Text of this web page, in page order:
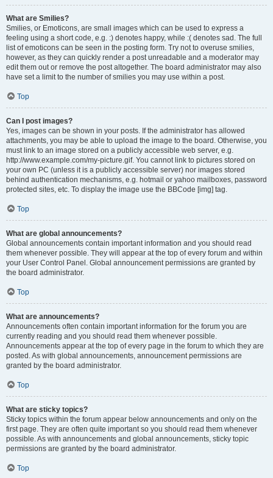
What are Smilies?
Smilies, or Emoticons, are small images which can be used to express a
feeling using a short code, e.g. :) denotes happy, while :( denotes sad. The full
list of emoticons can be seen in the posting form. Try not to overuse smilies,
however, as they can quickly render a post unreadable and a moderator may
edit them out or remove the post altogether. The board administrator may also
have set a limit to the number of smilies you may use within a post.
Top
Can I post images?
Yes, images can be shown in your posts. If the administrator has allowed
attachments, you may be able to upload the image to the board. Otherwise, you
must link to an image stored on a publicly accessible web server, e.g.
http://www.example.com/my-picture.gif. You cannot link to pictures stored on
your own PC (unless it is a publicly accessible server) nor images stored
behind authentication mechanisms, e.g. hotmail or yahoo mailboxes, password
protected sites, etc. To display the image use the BBCode [img] tag.
Top
What are global announcements?
Global announcements contain important information and you should read
them whenever possible. They will appear at the top of every forum and within
your User Control Panel. Global announcement permissions are granted by
the board administrator.
Top
What are announcements?
Announcements often contain important information for the forum you are
currently reading and you should read them whenever possible.
Announcements appear at the top of every page in the forum to which they are
posted. As with global announcements, announcement permissions are
granted by the board administrator.
Top
What are sticky topics?
Sticky topics within the forum appear below announcements and only on the
first page. They are often quite important so you should read them whenever
possible. As with announcements and global announcements, sticky topic
permissions are granted by the board administrator.
Top